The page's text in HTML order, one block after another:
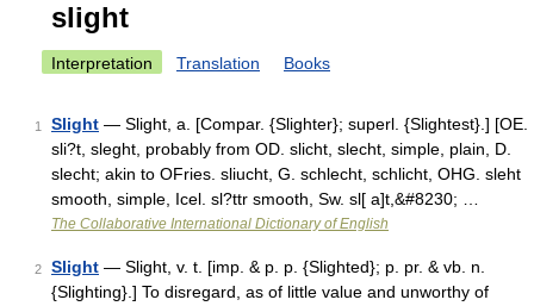
slight
Interpretation Translation Books
1 Slight — Slight, a. [Compar. {Slighter}; superl. {Slightest}.] [OE.
sli?t, sleght, probably from OD. slicht, slecht, simple, plain, D.
slecht; akin to OFries. sliucht, G. schlecht, schlicht, OHG. sleht
smooth, simple, Icel. sl?ttr smooth, Sw. sl[ a]t,&#8230; …
The Collaborative International Dictionary of English
2 Slight — Slight, v. t. [imp. & p. p. {Slighted}; p. pr. & vb. n.
{Slighting}.] To disregard, as of little value and unworthy of